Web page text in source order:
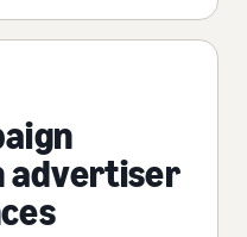
advertiser